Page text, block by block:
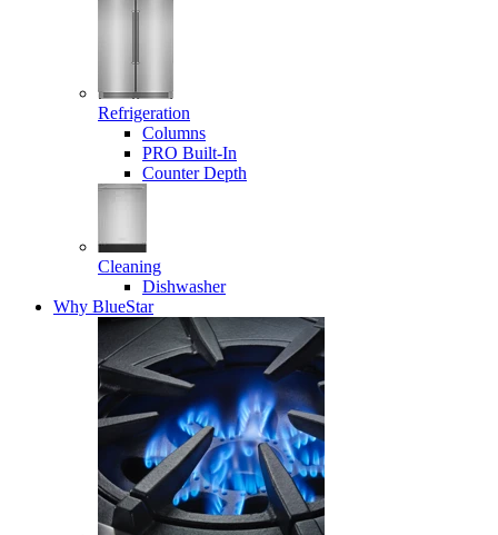
Refrigeration
Columns
PRO Built-In
Counter Depth
Cleaning
Dishwasher
Why BlueStar